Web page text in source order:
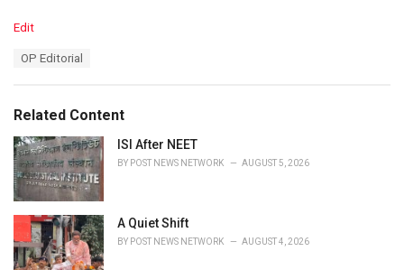
C
o
r
i
e
s
:
Edit
:
OP Editorial
Related Content
ISI After NEET
BY POST NEWS NETWORK AUGUST 5, 2026
A Quiet Shift
BY POST NEWS NETWORK AUGUST 4, 2026